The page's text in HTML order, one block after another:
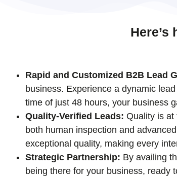
Rapid and Customized B2B Lead
business. Experience a dynamic
time of just 48 hours, your business
Quality-Verified Leads: Quality is at
both human inspection and
exceptional quality, making every
Strategic Partnership: By availing
being there for your business, ready